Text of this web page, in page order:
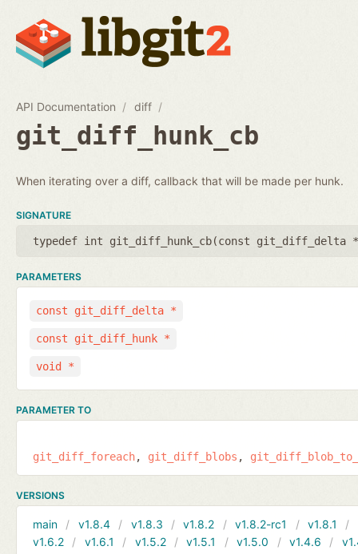
API Documentation diff
git_diff_hunk_cb
When iterating over a diff, callback that will be made per hunk.
SIGNATURE
typedef int git_diff_hunk_cb(const git_diff_delta *
PARAMETERS
const git_diff_delta *
const git_diff_hunk *
void *
PARAMETER TO
git_diff_foreach git_diff_blobs
VERSIONS
main v1.8.4 v1.8.3 v1.8.2 v1.8.2-rc1 v1.8.1
v1.6.2
v1.6.1 v1.5.2 v1.5.1 v1.5.0 v1.4.6